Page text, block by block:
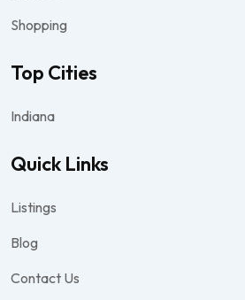
Shopping
Top Cities
Indiana
Quick Links
Listings
Blog
Contact Us